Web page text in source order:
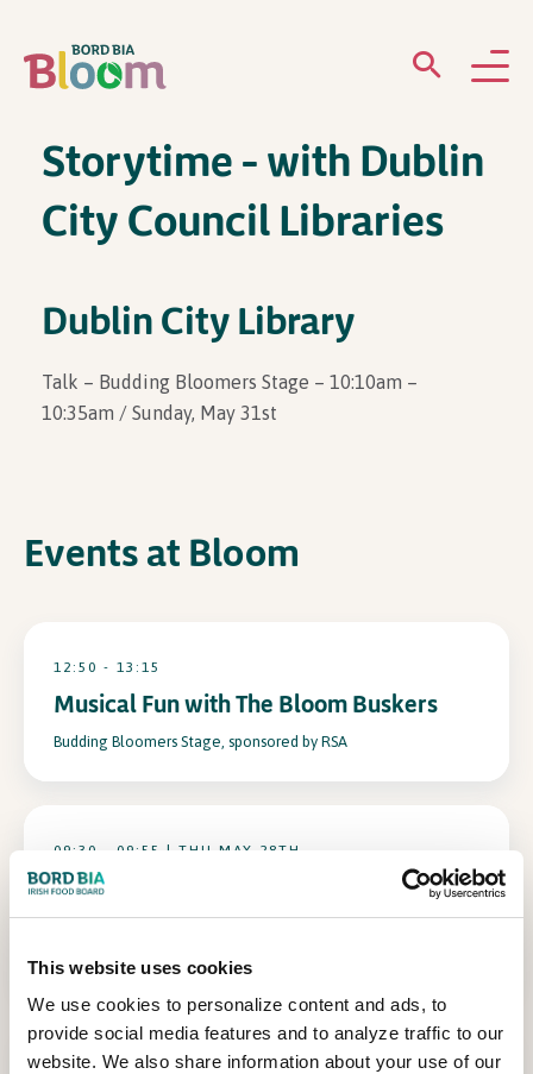
This website uses cookies
We use cookies to personalize content and ads, to
provide social media features and to analyze traffic to our
website. We also share information about your use of our
ABOUT
GARDENS
Storytime – with Dublin
City Council Libraries
Dublin City Library
Talk – Budding Bloomers Stage – 10:10am –
10:35am / Sunday, May 31st
Events at Bloom
12:50 - 13:15
Musical Fun with The Bloom Buskers
Budding Bloomers Stage, sponsored by RSA
09:30 - 09:55 | THU MAY 28TH
Scientific Sue’s Bubbling Botanicals:
Nature’s Chemistry Unleashed
Budding Bloomers Stage, sponsored by RSA
10:10 - 10:35 | THU MAY 28TH